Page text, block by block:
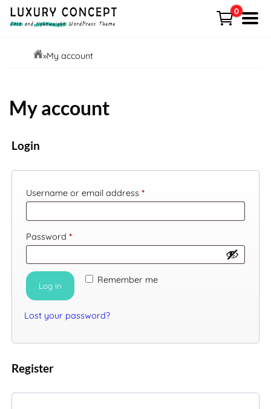
content
0
Menu
HOME
Demo
Free VS Pro
News
Contact
Cart
My account
LANGUAGE
»My account
My account
Login
Username or email address*Required
Password*Required
Remember me
Log in
Lost your password?
Register